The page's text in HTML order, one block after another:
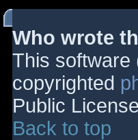
Who wrote
This software
copyrighted
Public
Back to top